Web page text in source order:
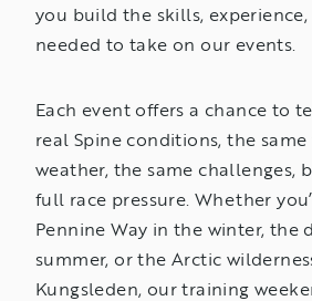
you build the skills,
needed to take on our events.
Each event offers a chance to
real Spine conditions, the
weather, the same challenges,
full race pressure. Whether
Pennine Way in the winter, the
summer, or the Arctic
Kungsleden, our training